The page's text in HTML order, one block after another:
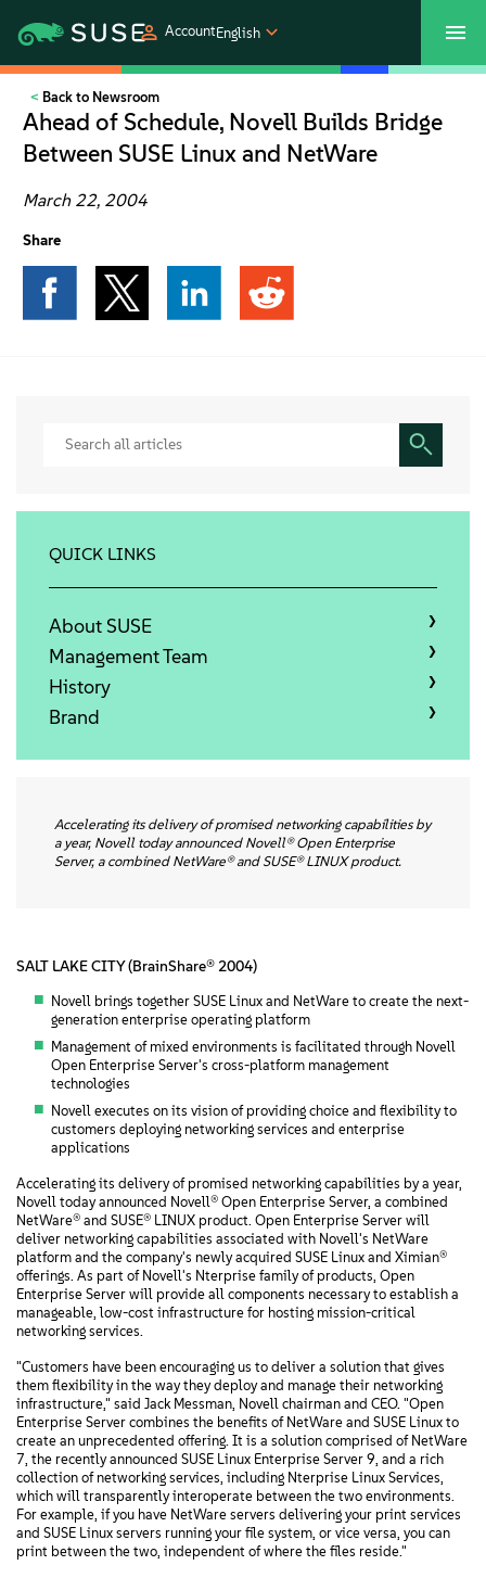
AccountEnglish
SUSECON 2027
Products
Support
Contact Us
Free Downloads
Back to Newsroom
Ahead of Schedule, Novell Builds Bridge
Between SUSE Linux and NetWare
March 22, 2004
Share
Accelerating its delivery of promised networking capabilities by
a year, Novell today announced Novell® Open Enterprise
Server, a combined NetWare® and SUSE® LINUX product.
SALT LAKE CITY (BrainShare® 2004)
Novell brings together SUSE Linux and NetWare to create the next-
generation enterprise operating platform
Management of mixed environments is facilitated through Novell
Open Enterprise Server's cross-platform management
technologies
Novell executes on its vision of providing choice and flexibility to
customers deploying networking services and enterprise
applications
Accelerating its delivery of promised networking capabilities by a year,
Novell today announced Novell® Open Enterprise Server, a combined
NetWare® and SUSE® LINUX product. Open Enterprise Server will
deliver networking capabilities associated with Novell's NetWare
platform and the company's newly acquired SUSE Linux and Ximian®
offerings. As part of Novell's Nterprise family of products, Open
Enterprise Server will provide all components necessary to establish a
manageable, low-cost infrastructure for hosting mission-critical
networking services.
"Customers have been encouraging us to deliver a solution that gives
them flexibility in the way they deploy and manage their networking
infrastructure," said Jack Messman, Novell chairman and CEO. "Open
Enterprise Server combines the benefits of NetWare and SUSE Linux to
create an unprecedented offering. It is a solution comprised of NetWare
7, the recently announced SUSE Linux Enterprise Server 9, and a rich
collection of networking services, including Nterprise Linux Services,
which will transparently interoperate between the two environments.
For example, if you have NetWare servers delivering your print services
and SUSE Linux servers running your file system, or vice versa, you can
print between the two, independent of where the files reside."
QUICK LINKS
About SUSE
Management Team
History
Brand